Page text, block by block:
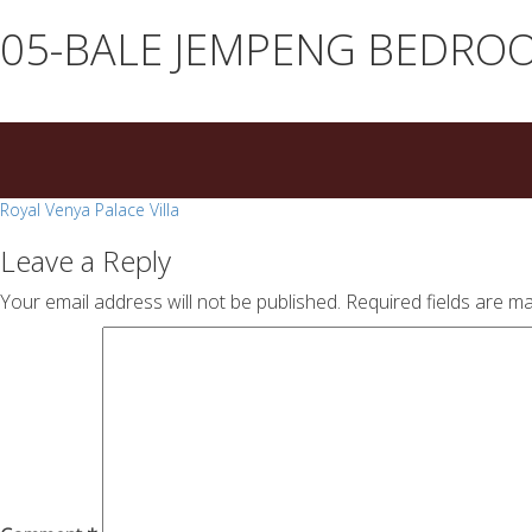
on
any
sale
success.com/
05-BALE JEMPENG
Post
navigation
Royal Venya Palace Villa
Leave a Reply
Your email address will not be published. Required fields are